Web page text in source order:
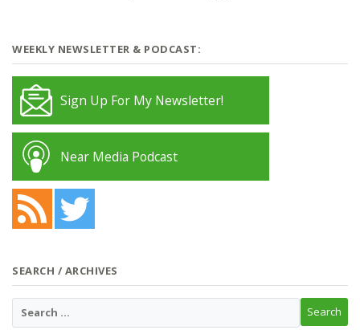
WEEKLY NEWSLETTER & PODCAST:
Sign Up For My Newsletter!
Near Media Podcast
SEARCH / ARCHIVES